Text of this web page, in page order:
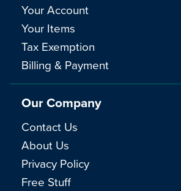
Your Account
Your Items
Tax Exemption
Billing & Payment
Our Company
Contact Us
About Us
Privacy Policy
Free Stuff